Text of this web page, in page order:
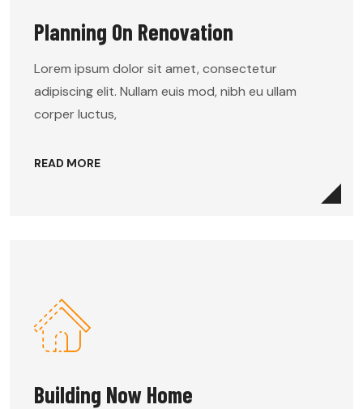
Planning On Renovation
Lorem ipsum dolor sit amet, consectetur
adipiscing elit. Nullam euis mod, nibh eu ullam
corper luctus,
READ MORE
Building Now Home